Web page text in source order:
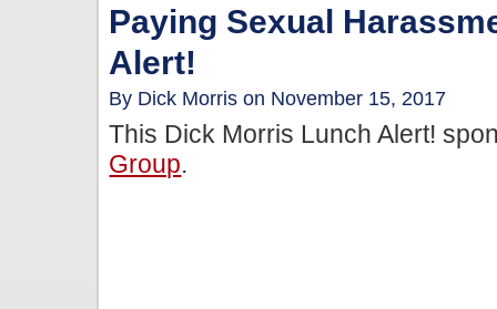
Paying Sexual
Alert!
By Dick Morris on November 15, 2017
This Dick Morris Lunch Alert!
Group.